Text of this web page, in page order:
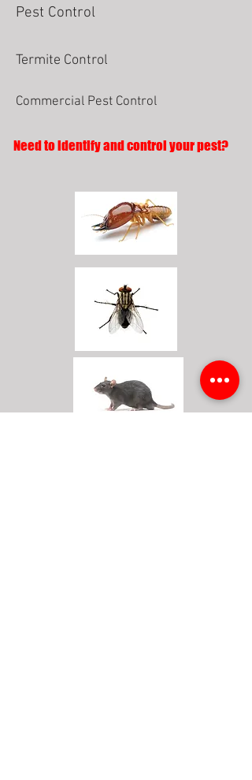
Pest Control
Termite Control
Commercial Pest Control
Need to identify and control your pest?